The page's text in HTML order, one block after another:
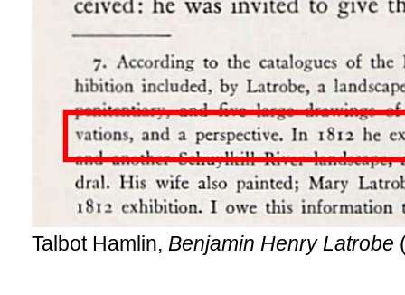
Talbot Hamlin, Benjamin Henry Latrobe